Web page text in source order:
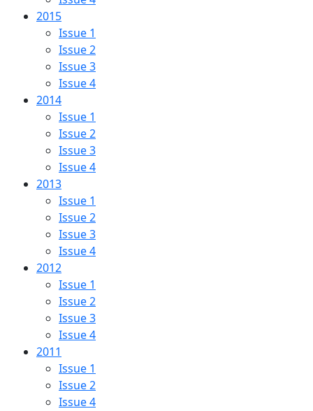
2015
Issue 1
Issue 2
Issue 3
Issue 4
2014
Issue 1
Issue 2
Issue 3
Issue 4
2013
Issue 1
Issue 2
Issue 3
Issue 4
2012
Issue 1
Issue 2
Issue 3
Issue 4
2011
Issue 1
Issue 2
Issue 4